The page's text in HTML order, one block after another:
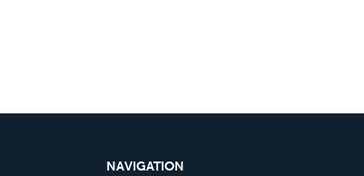
NAVIGATION